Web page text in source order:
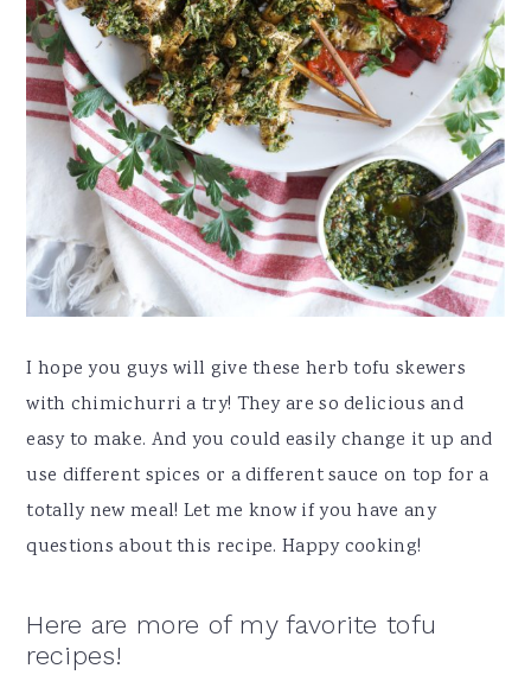
I hope you guys will give these herb tofu skewers
with chimichurri a try! They are so delicious and
easy to make. And you could easily change it up and
use different spices or a different sauce on top for a
totally new meal! Let me know if you have any
questions about this recipe. Happy cooking!
Here are more of my favorite tofu
recipes!